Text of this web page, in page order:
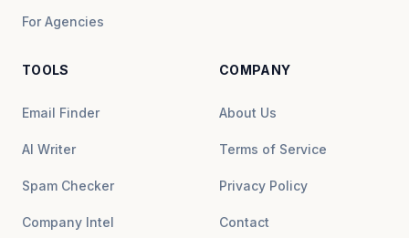
For Agencies
TOOLS
Email Finder
AI Writer
Spam Checker
Company Intel
COMPANY
About Us
Terms of Service
Privacy Policy
Contact